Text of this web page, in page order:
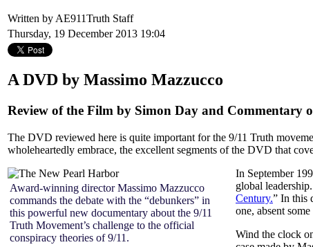
Written by AE911Truth Staff
Thursday, 19 December 2013 19:04
A DVD by Massimo Mazzucco
Review of the Film by Simon Day and Commentary
The DVD reviewed here is quite important for the 9/11 Truth
wholeheartedly embrace, the excellent segments of the DVD that
Award-winning director Massimo Mazzucco
commands the debate with the “debunkers” in
this powerful new documentary about the 9/11
Truth Movement’s challenge to the official
conspiracy theories of 9/11.
In September
global
Century.” In this
one, absent
Wind the clock